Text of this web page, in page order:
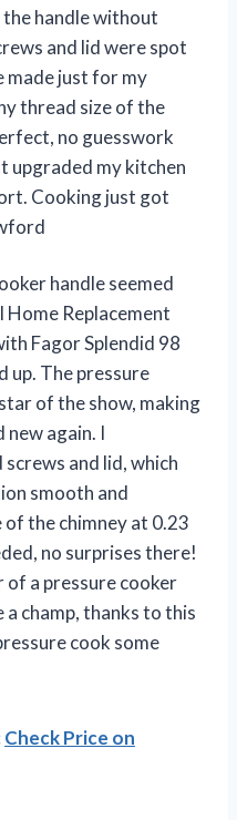
the handle without
and lid were spot
made just for my
thread size of the
no guesswork
upgraded my kitchen
Cooking just got
handle seemed
Replacement
Fagor Splendid 98
up. The pressure
of the show, making
again. I
and lid, which
smooth and
of the chimney at 0.23
no surprises there!
of a pressure cooker
champ, thanks to this
cook some
Check Price on